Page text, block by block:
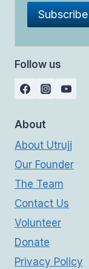
Follow us
About
About Utrujj
Our Founder
The Team
Contact Us
Volunteer
Donate
Privacy Policy